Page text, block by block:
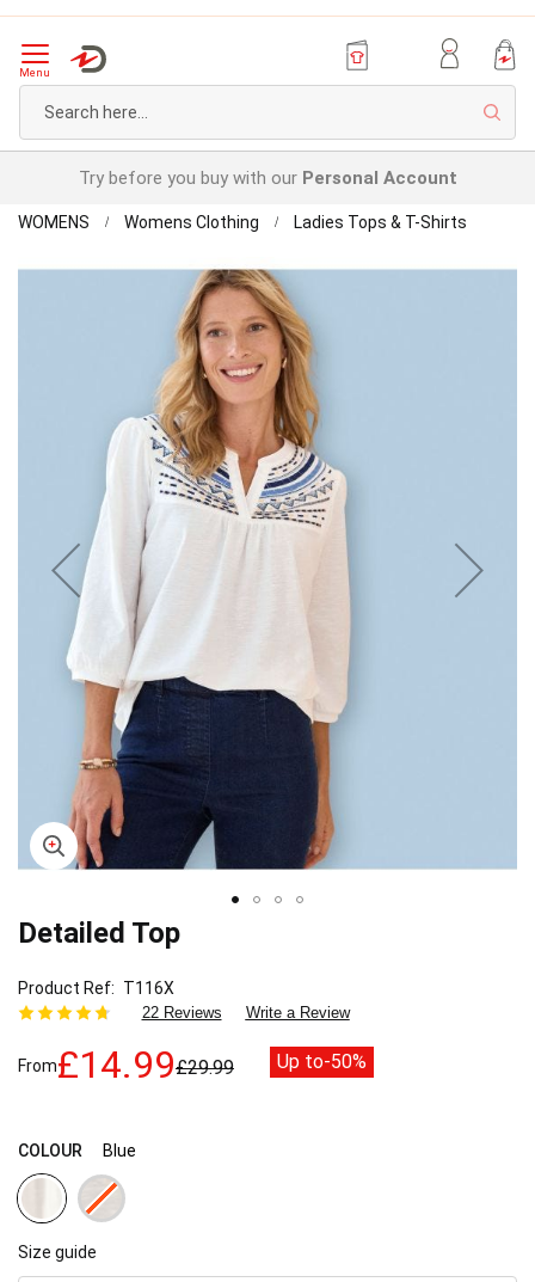
Menu
Try before you buy with our Personal Account
Home
WOMENS Womens Clothing Ladies Tops & T-Shirts
Skip
Skip
beginning
of
images
Detailed Top
Product Ref T116X
22 Reviews Write a Review
From£14.99£29.99 Up to-50%
COLOUR Blue
Size guide